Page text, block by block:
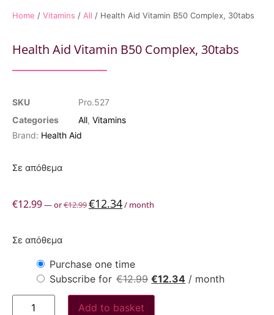
Home / Vitamins / All / Health Aid Vitamin B50 Complex, 30tabs
Health Aid Vitamin B50 Complex, 30tabs
SKU
Pro.527
Categories
All, Vitamins
Brand: Health Aid
Σε απόθεμα
€12.99—or€12.99€12.34/ month
Σε απόθεμα
Purchase one time
Subscribe for €12.99 €12.34 / month
Add to basket